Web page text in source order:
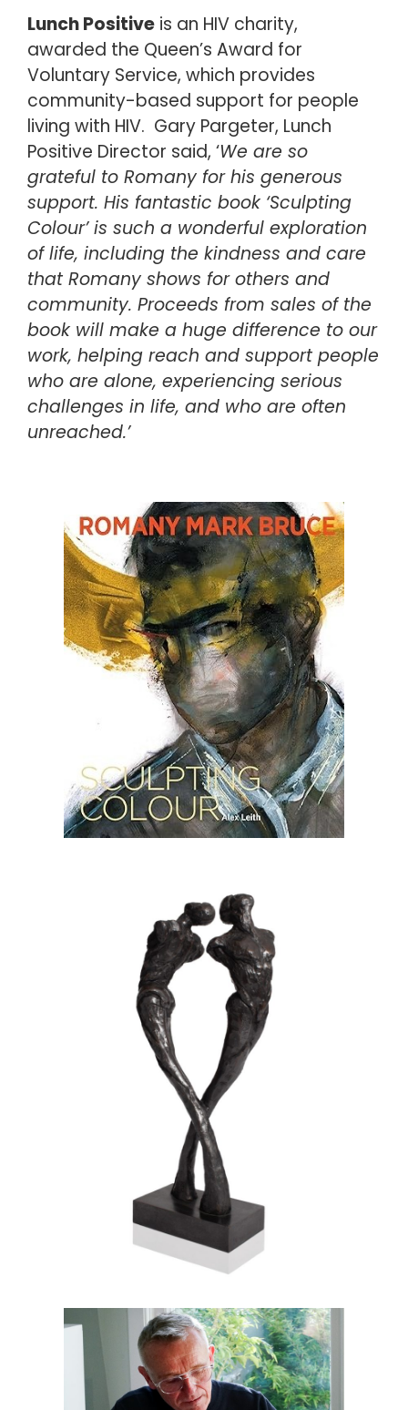
Lunch Positive is an HIV charity,
awarded the Queen’s Award for
Voluntary Service, which provides
community-based support for people
living with HIV. Gary Pargeter, Lunch
Positive Director said, ‘We are so
grateful to Romany for his generous
support. His fantastic book ‘Sculpting
Colour’ is such a wonderful exploration
of life, including the kindness and care
that Romany shows for others and
community. Proceeds from sales of the
book will make a huge difference to our
work, helping reach and support people
who are alone, experiencing serious
challenges in life, and who are often
unreached.’